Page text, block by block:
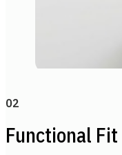
02
Functional